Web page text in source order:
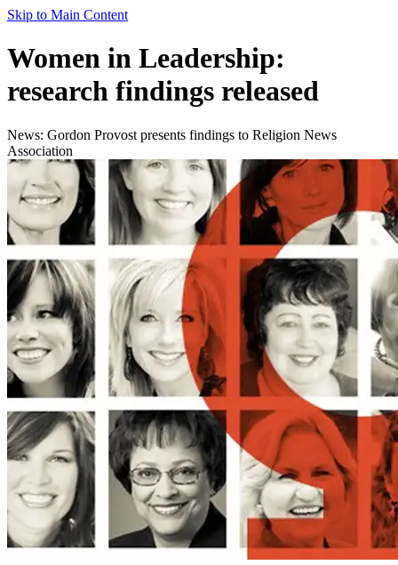
Skip to Main Content
Women in Leadership:
research findings released
News: Gordon Provost presents findings to Religion News
Association